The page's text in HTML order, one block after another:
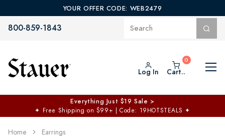
YOUR OFFER CODE: WEB2479
800-859-1843
Log In Cart..
Everything Just $19 Sale >
✦ Free Shipping on $99+ | Code: 19HOTSTEALS ✦
Home Earrings